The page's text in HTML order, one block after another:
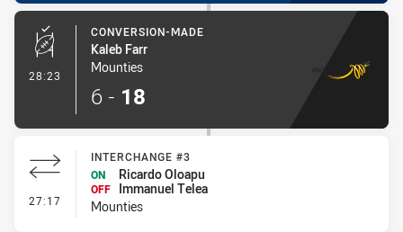
28:23 - Conversion-Made
CONVERSION-MADE
Kaleb Farr
Mounties
6 - 18
27:17 - Interchange #3
INTERCHANGE #3
ON
Ricardo Oloapu
OFF
Immanuel Telea
Mounties